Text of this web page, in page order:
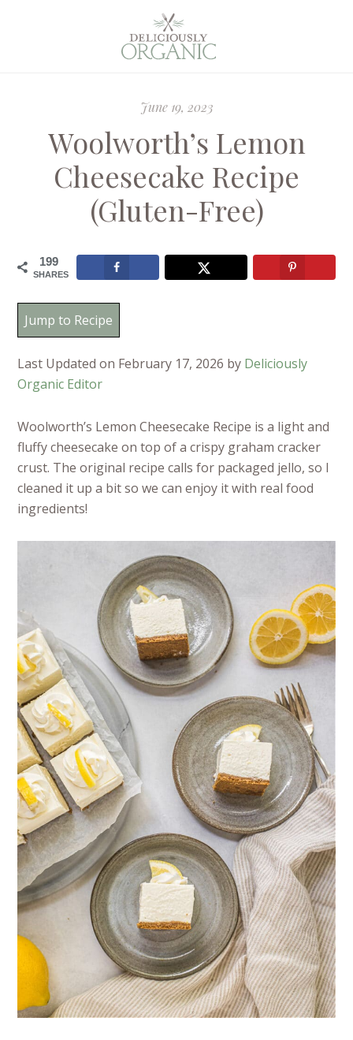
June 19, 2023
Woolworth’s Lemon
Cheesecake Recipe
(Gluten-Free)
199
SHARES
Jump to Recipe
Last Updated on February 17, 2026 by Deliciously
Organic Editor
Woolworth’s Lemon Cheesecake Recipe is a light and
fluffy cheesecake on top of a crispy graham cracker
crust. The original recipe calls for packaged jello, so I
cleaned it up a bit so we can enjoy it with real food
ingredients!